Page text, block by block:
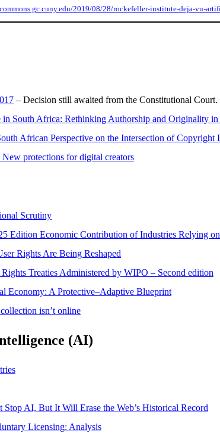
2019/08/28/rockefeller-institute-deja-vu-
– Decision still awaited from the Constitutional
South Africa: Rethinking Authorship and Originality
African Perspective on the Intersection of
protections for digital creators
Scrutiny
Edition Economic Contribution of Industries Relying
Rights Are Being Reshaped
Treaties Administered by WIPO – Second edition
Economy: A Protective–Adaptive Blueprint
isn’t online
(AI)
AI, But It Will Erase the Web’s Historical Record
Licensing: Analysis